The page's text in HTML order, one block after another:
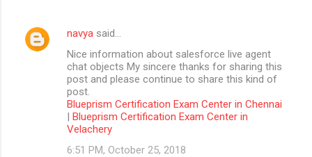
navya said…
Nice information about salesforce live agent
chat objects My sincere thanks for sharing this
post and please continue to share this kind of
post.
Blueprism Certification Exam Center in Chennai
| Blueprism Certification Exam Center in
Velachery
6:51 PM, October 25, 2018